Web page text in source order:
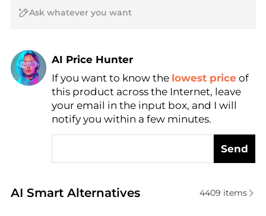
AI Price Hunter
Find Lowest Price
AI Price Hunter
If you want to know the lowest price of
this product across the Internet, leave
your email in the input box, and I will
notify you within a few minutes.
Send
AI Smart Alternatives
Real-time analysis of similar Running Shoes based
4409 items